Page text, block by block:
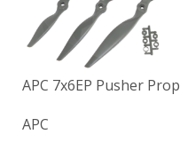
APC 7x6EP Pusher Prop
APC